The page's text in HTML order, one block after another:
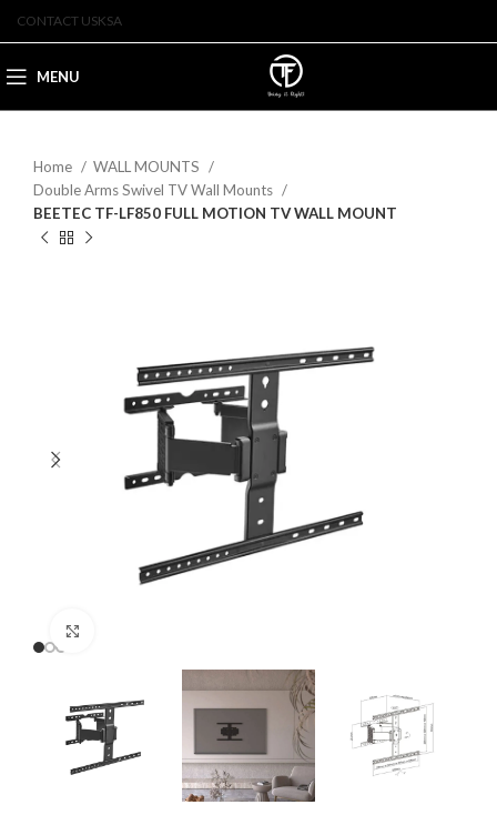
CONTACT USKSA
MENU
Home
WALL MOUNTS
Double Arms Swivel TV Wall Mounts
BEETEC TF-LF850 FULL MOTION TV WALL MOUNT